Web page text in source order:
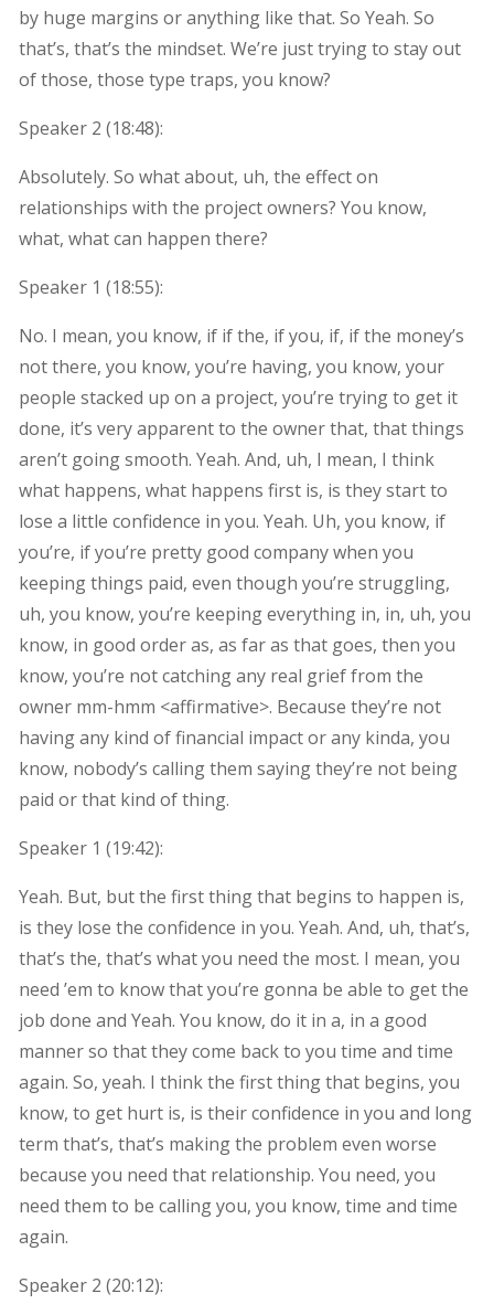
by huge margins or anything like that. So Yeah. So
that’s, that’s the mindset. We’re just trying to stay out
of those, those type traps, you know?
Speaker 2 (18:48):
Absolutely. So what about, uh, the effect on
relationships with the project owners? You know,
what, what can happen there?
Speaker 1 (18:55):
No. I mean, you know, if if the, if you, if, if the money’s
not there, you know, you’re having, you know, your
people stacked up on a project, you’re trying to get it
done, it’s very apparent to the owner that, that things
aren’t going smooth. Yeah. And, uh, I mean, I think
what happens, what happens first is, is they start to
lose a little confidence in you. Yeah. Uh, you know, if
you’re, if you’re pretty good company when you
keeping things paid, even though you’re struggling,
uh, you know, you’re keeping everything in, in, uh, you
know, in good order as, as far as that goes, then you
know, you’re not catching any real grief from the
owner mm-hmm <affirmative>. Because they’re not
having any kind of financial impact or any kinda, you
know, nobody’s calling them saying they’re not being
paid or that kind of thing.
Speaker 1 (19:42):
Yeah. But, but the first thing that begins to happen is,
is they lose the confidence in you. Yeah. And, uh, that’s,
that’s the, that’s what you need the most. I mean, you
need ’em to know that you’re gonna be able to get the
job done and Yeah. You know, do it in a, in a good
manner so that they come back to you time and time
again. So, yeah. I think the first thing that begins, you
know, to get hurt is, is their confidence in you and long
term that’s, that’s making the problem even worse
because you need that relationship. You need, you
need them to be calling you, you know, time and time
again.
Speaker 2 (20:12):